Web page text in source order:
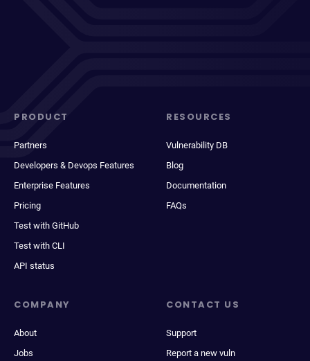
PRODUCT
Partners
Developers & Devops Features
Enterprise Features
Pricing
Test with GitHub
Test with CLI
API status
RESOURCES
Vulnerability DB
Blog
Documentation
FAQs
COMPANY
About
Jobs
CONTACT US
Support
Report a new vuln